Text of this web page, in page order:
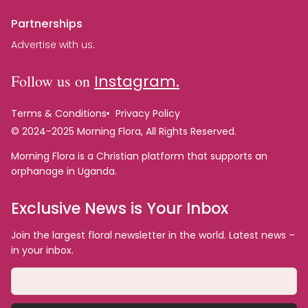
Partnerships
Advertise with us.
Follow us on Instagram.
Terms & Conditions
Privacy Policy
© 2024-2025 Morning Flora, All Rights Reserved.
Morning Flora is a Christian platform that supports an
orphanage in Uganda.
Exclusive News is Your Inbox
Join the largest floral newsletter in the world. Latest news –
in your inbox.